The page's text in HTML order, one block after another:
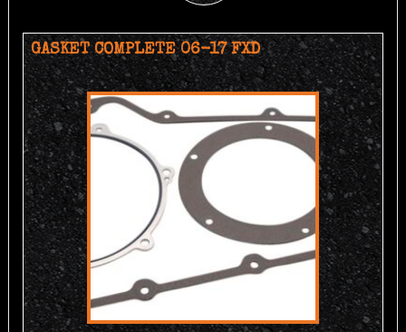
GASKET COMPLETE 06-17 FXD